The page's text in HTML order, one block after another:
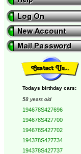
Todays birthday cars:
58 years old
194678S427696
194678S427700
194678S427702
194378S427734
194378S427737